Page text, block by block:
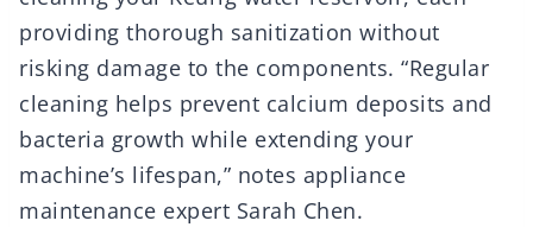
providing thorough sanitization without
risking damage to the components. “Regular
cleaning helps prevent calcium deposits and
bacteria growth while extending your
machine’s lifespan,” notes appliance
maintenance expert Sarah Chen.